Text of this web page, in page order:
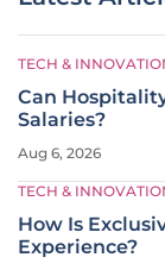
TECH &
Can
Salaries?
Aug 6, 2026
TECH &
How Is
Experience?